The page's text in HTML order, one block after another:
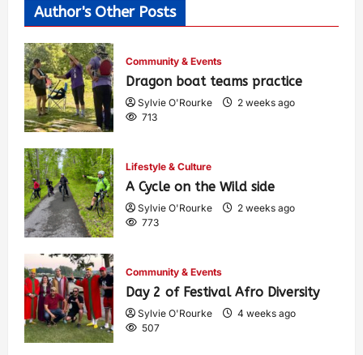
Author's Other Posts
Community & Events
Dragon boat teams practice
Sylvie O'Rourke
2 weeks ago
713
Lifestyle & Culture
A Cycle on the Wild side
Sylvie O'Rourke
2 weeks ago
773
Community & Events
Day 2 of Festival Afro Diversity
Sylvie O'Rourke
4 weeks ago
507